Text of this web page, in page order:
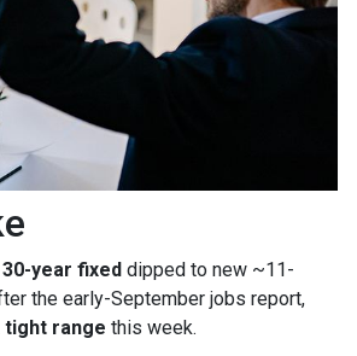
year fixed dipped to new ~11-
the early-September jobs report,
tight range this week.